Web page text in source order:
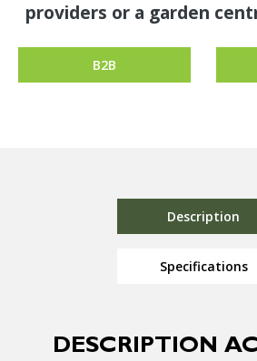
providers or a garden
B2B
Description
Specifications
DESCRIPTION